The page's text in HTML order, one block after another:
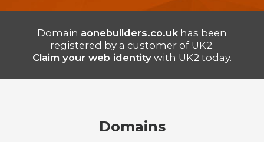
Domain aonebuilders.co.uk has been
registered by a customer of UK2.
Claim your web identity with UK2 today.
Domains